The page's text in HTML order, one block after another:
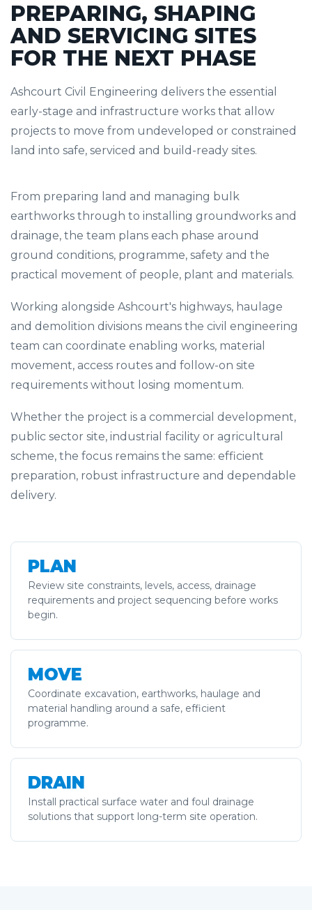
PREPARING, SHAPING
AND SERVICING SITES
FOR THE NEXT PHASE
Ashcourt Civil Engineering delivers the essential
early-stage and infrastructure works that allow
projects to move from undeveloped or constrained
land into safe, serviced and build-ready sites.
From preparing land and managing bulk
earthworks through to installing groundworks and
drainage, the team plans each phase around
ground conditions, programme, safety and the
practical movement of people, plant and materials.
Working alongside Ashcourt's highways, haulage
and demolition divisions means the civil engineering
team can coordinate enabling works, material
movement, access routes and follow-on site
requirements without losing momentum.
Whether the project is a commercial development,
public sector site, industrial facility or agricultural
scheme, the focus remains the same: efficient
preparation, robust infrastructure and dependable
delivery.
PLAN
Review site constraints, levels, access, drainage
requirements and project sequencing before works
begin.
MOVE
Coordinate excavation, earthworks, haulage and
material handling around a safe, efficient
programme.
DRAIN
Install practical surface water and foul drainage
solutions that support long-term site operation.